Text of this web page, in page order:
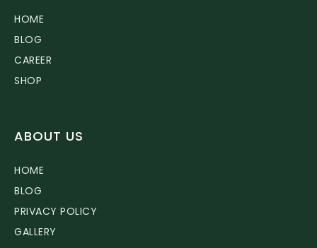
HOME
BLOG
CAREER
SHOP
ABOUT US
HOME
BLOG
PRIVACY POLICY
GALLERY